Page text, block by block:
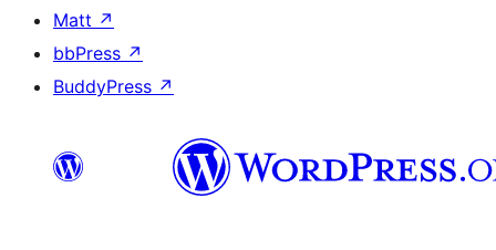
Matt ↗
bbPress ↗
BuddyPress ↗